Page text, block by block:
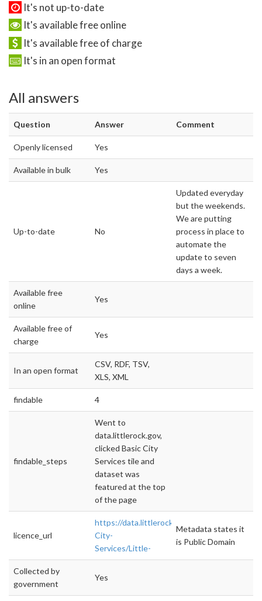
It's not up-to-date
It's available free online
It's available free of charge
It's in an open format
All answers
Question Answer Comment
Openly licensed Yes
Available in bulk Yes
Up-to-date No
Updated everyday
but the weekends.
We are putting
process in place to
automate the
update to seven
days a week.
Available free
online
Yes
Available free of
charge
Yes
In an open format
CSV, RDF, TSV,
XLS, XML
findable 4
findable_steps
Went to
data.littlerock.gov,
clicked Basic City
Services tile and
dataset was
featured at the top
of the page
licence_url
https://data.littlerock.gov/Basic-
City-
Services/Little-
Metadata states it
is Public Domain
Collected by
government
Yes